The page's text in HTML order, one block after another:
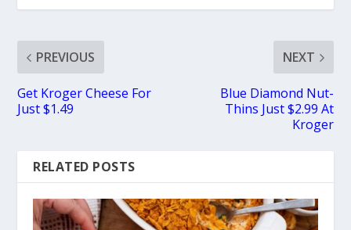
PREVIOUS
Get Kroger Cheese For
Just $1.49
NEXT
Blue Diamond Nut-
Thins Just $2.99 At
Kroger
RELATED POSTS